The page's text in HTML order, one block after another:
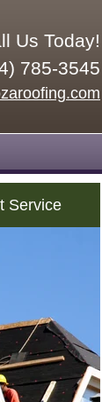
Us Today!
785-3545
Service